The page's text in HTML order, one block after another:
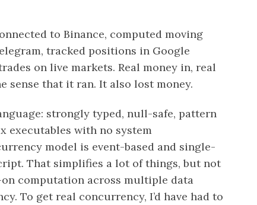
to Binance, computed moving
tracked positions in Google
on live markets. Real money in, real
sense that it ran. It also lost money.
strongly typed, null-safe, pattern
executables with no system
model is event-based and single-
That simplifies a lot of things, but not
computation across multiple data
To get real concurrency, I’d have had to